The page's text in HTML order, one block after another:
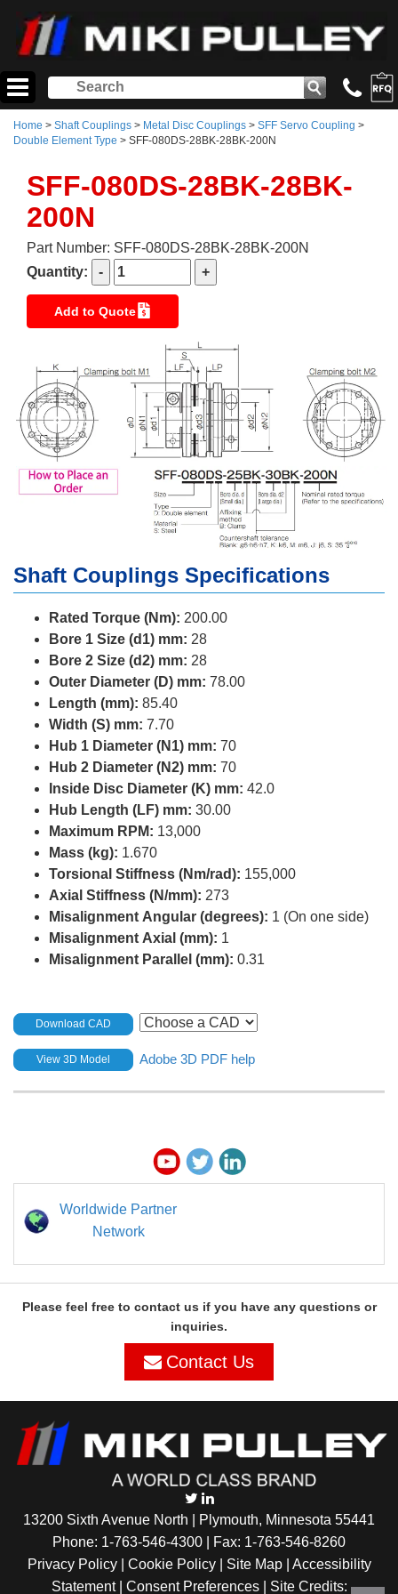
Home > Shaft Couplings > Metal Disc Couplings > SFF Servo Coupling >
Double Element Type > SFF-080DS-28BK-28BK-200N
SFF-080DS-28BK-28BK-
200N
Part Number: SFF-080DS-28BK-28BK-200N
Quantity:
Add to Quote
Shaft Couplings Specifications
Rated Torque (Nm): 200.00
Bore 1 Size (d1) mm: 28
Bore 2 Size (d2) mm: 28
Outer Diameter (D) mm: 78.00
Length (mm): 85.40
Width (S) mm: 7.70
Hub 1 Diameter (N1) mm: 70
Hub 2 Diameter (N2) mm: 70
Inside Disc Diameter (K) mm: 42.0
Hub Length (LF) mm: 30.00
Maximum RPM: 13,000
Mass (kg): 1.670
Torsional Stiffness (Nm/rad): 155,000
Axial Stiffness (N/mm): 273
Misalignment Angular (degrees): 1 (On one side)
Misalignment Axial (mm): 1
Misalignment Parallel (mm): 0.31
Download CAD
View 3D Model Adobe 3D PDF help
Worldwide Partner
Network
Please feel free to contact us if you have any questions or
inquiries.
Contact Us
13200 Sixth Avenue North | Plymouth, Minnesota 55441
Phone: 1-763-546-4300 | Fax: 1-763-546-8260
Privacy Policy | Cookie Policy| Site Map| Accessibility
Statement| Consent Preferences| Site Credits: